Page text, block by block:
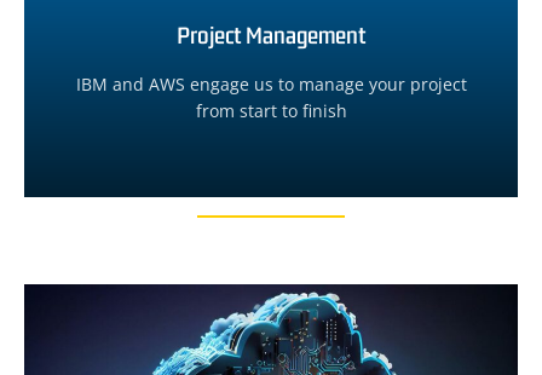
Project Management
IBM and AWS engage us to manage your project
from start to finish
Project Management
We will manage the project from start to finish at
no additional cost to you.